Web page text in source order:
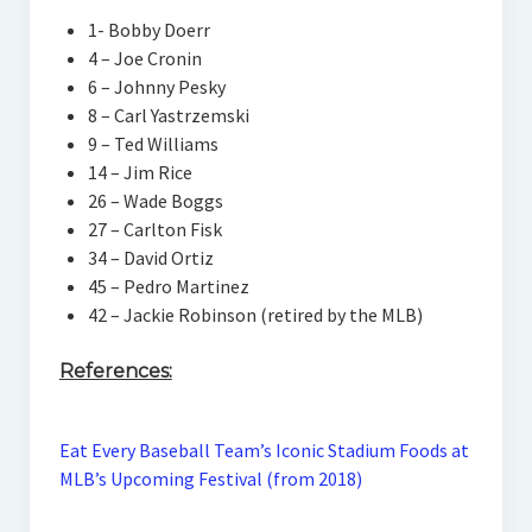
1- Bobby Doerr
4 – Joe Cronin
6 – Johnny Pesky
8 – Carl Yastrzemski
9 – Ted Williams
14 – Jim Rice
26 – Wade Boggs
27 – Carlton Fisk
34 – David Ortiz
45 – Pedro Martinez
42 – Jackie Robinson (retired by the MLB)
References:
Eat Every Baseball Team’s Iconic Stadium Foods at
MLB’s Upcoming Festival (from 2018)